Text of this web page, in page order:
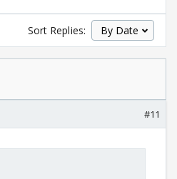
Sort Replies:
#11